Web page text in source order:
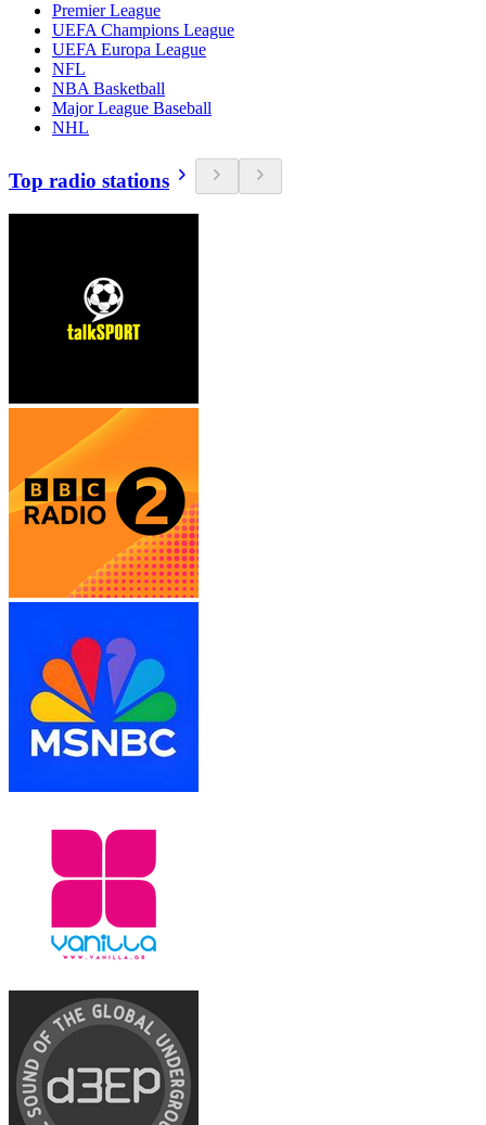
Premier League
UEFA Champions League
UEFA Europa League
NFL
NBA Basketball
Major League Baseball
NHL
Top radio stations